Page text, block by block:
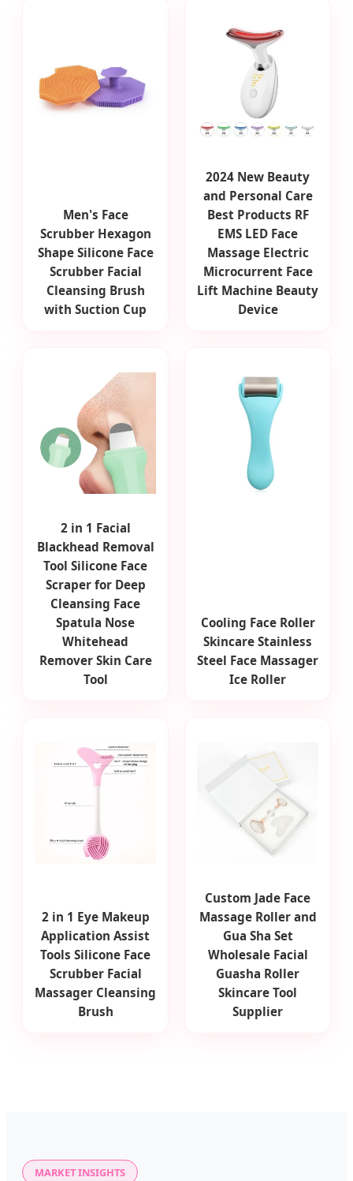
Men's Face
Scrubber Hexagon
Shape Silicone Face
Scrubber Facial
Cleansing Brush
with Suction Cup
2024 New Beauty
and Personal Care
Best Products RF
EMS LED Face
Massage Electric
Microcurrent Face
Lift Machine Beauty
Device
2 in 1 Facial
Blackhead Removal
Tool Silicone Face
Scraper for Deep
Cleansing Face
Spatula Nose
Whitehead
Remover Skin Care
Tool
Cooling Face Roller
Skincare Stainless
Steel Face Massager
Ice Roller
2 in 1 Eye Makeup
Application Assist
Tools Silicone Face
Scrubber Facial
Massager Cleansing
Brush
Custom Jade Face
Massage Roller and
Gua Sha Set
Wholesale Facial
Guasha Roller
Skincare Tool
Supplier
MARKET INSIGHTS